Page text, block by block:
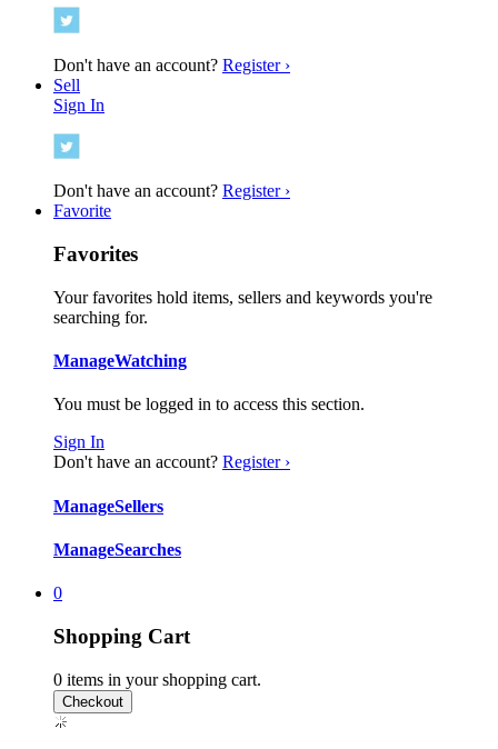
Don't have an account? Register ›
Sell
Sign In
Don't have an account? Register ›
Favorite
Favorites
Your favorites hold items, sellers and keywords you're
searching for.
ManageWatching
You must be logged in to access this section.
Sign In
Don't have an account? Register ›
ManageSellers
ManageSearches
0
Shopping Cart
0 items in your shopping cart.